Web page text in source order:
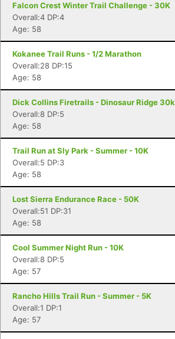
Falcon Crest Winter Trail Challenge - 30K
Overall:4 DP:4
Age: 58
Kokanee Trail Runs - 1/2 Marathon
Overall:28 DP:15
Age: 58
Dick Collins Firetrails - Dinosaur Ridge 30k
Overall:8 DP:5
Age: 58
Trail Run at Sly Park - Summer - 10K
Overall:5 DP:3
Age: 58
Lost Sierra Endurance Race - 50K
Overall:51 DP:31
Age: 58
Cool Summer Night Run - 10K
Overall:8 DP:5
Age: 57
Rancho Hills Trail Run - Summer - 5K
Overall:1 DP:1
Age: 57